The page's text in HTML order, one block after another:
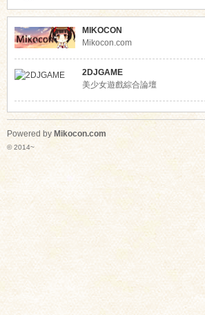
MIKOCON
Mikocon.com
2DJGAME
美少女遊戲綜合論壇
Powered by Mikocon.com
© 2014~